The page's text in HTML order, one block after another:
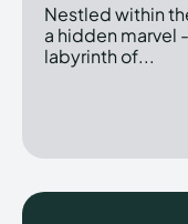
Nestled within
a hidden marvel
labyrinth of...